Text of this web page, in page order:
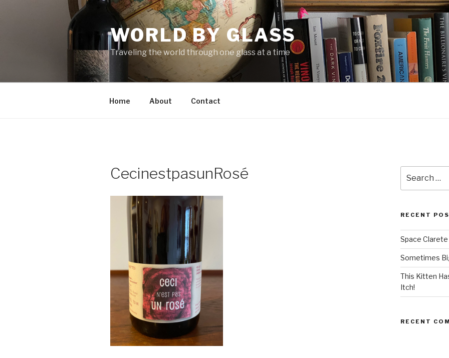
WORLD BY GLASS
Traveling the world through one glass at a time
Home About Contact
CecinestpasunRosé
for:
RECENT
Space Clarete
Sometimes
This Kitten
Itch!
RECENT